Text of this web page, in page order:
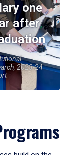
one
after
2023-24